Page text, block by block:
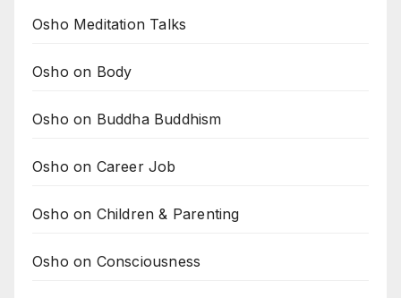
Osho Meditation Talks
Osho on Body
Osho on Buddha Buddhism
Osho on Career Job
Osho on Children & Parenting
Osho on Consciousness